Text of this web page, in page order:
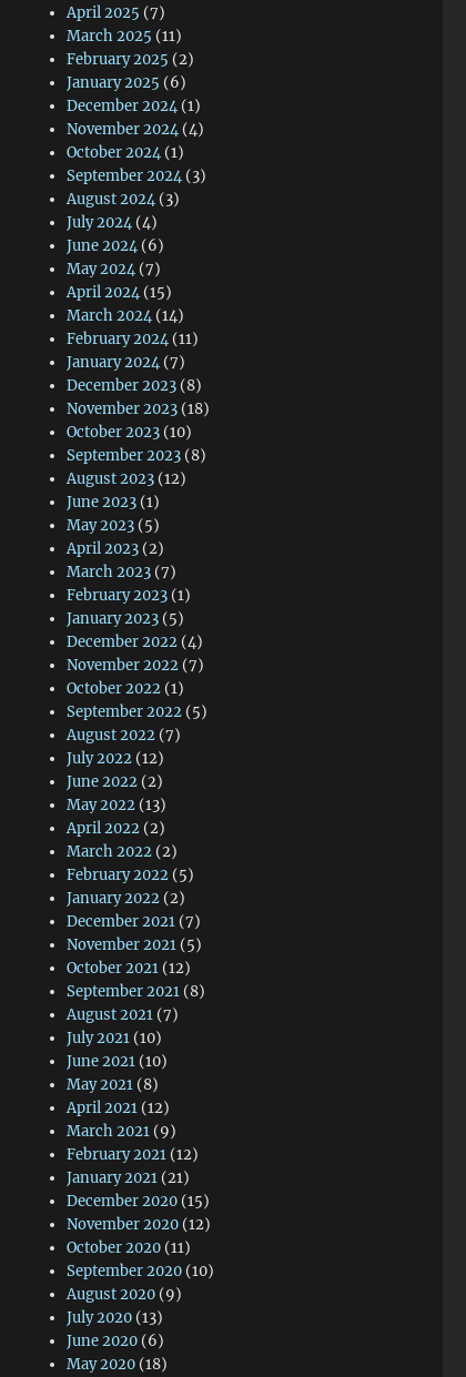
April 2025 (7)
March 2025 (11)
February 2025 (2)
January 2025 (6)
December 2024 (1)
November 2024 (4)
October 2024 (1)
September 2024 (3)
August 2024 (3)
July 2024 (4)
June 2024 (6)
May 2024 (7)
April 2024 (15)
March 2024 (14)
February 2024 (11)
January 2024 (7)
December 2023 (8)
November 2023 (18)
October 2023 (10)
September 2023 (8)
August 2023 (12)
June 2023 (1)
May 2023 (5)
April 2023 (2)
March 2023 (7)
February 2023 (1)
January 2023 (5)
December 2022 (4)
November 2022 (7)
October 2022 (1)
September 2022 (5)
August 2022 (7)
July 2022 (12)
June 2022 (2)
May 2022 (13)
April 2022 (2)
March 2022 (2)
February 2022 (5)
January 2022 (2)
December 2021 (7)
November 2021 (5)
October 2021 (12)
September 2021 (8)
August 2021 (7)
July 2021 (10)
June 2021 (10)
May 2021 (8)
April 2021 (12)
March 2021 (9)
February 2021 (12)
January 2021 (21)
December 2020 (15)
November 2020 (12)
October 2020 (11)
September 2020 (10)
August 2020 (9)
July 2020 (13)
June 2020 (6)
May 2020 (18)